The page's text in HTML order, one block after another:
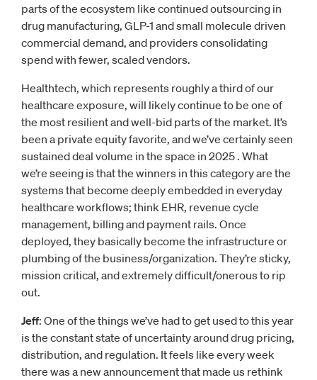
parts of the ecosystem like continued outsourcing in
drug manufacturing, GLP-1 and small molecule driven
commercial demand, and providers consolidating
spend with fewer, scaled vendors.
Healthtech, which represents roughly a third of our
healthcare exposure, will likely continue to be one of
the most resilient and well-bid parts of the market. It’s
been a private equity favorite, and we’ve certainly seen
sustained deal volume in the space in 2025 . What
we’re seeing is that the winners in this category are the
systems that become deeply embedded in everyday
healthcare workflows; think EHR, revenue cycle
management, billing and payment rails. Once
deployed, they basically become the infrastructure or
plumbing of the business/organization. They’re sticky,
mission critical, and extremely difficult/onerous to rip
out.
Jeff: One of the things we’ve had to get used to this year
is the constant state of uncertainty around drug pricing,
distribution, and regulation. It feels like every week
there was a new announcement that made us rethink